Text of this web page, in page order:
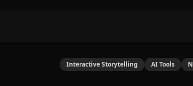
Interactive Storytelling AI Tools